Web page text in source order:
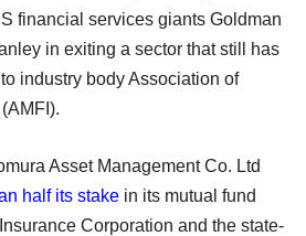
financial services giants Goldman
in exiting a sector that still has
industry body Association of
Asset Management Co. Ltd
half its stake in its mutual fund
Corporation and the state-